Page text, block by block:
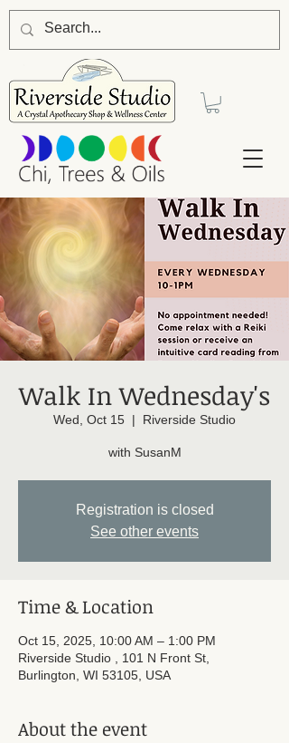
Walk In Wednesday's
Wed, Oct 15
  |
Riverside Studio
with SusanM
Registration is closed
See other events
Time & Location
Oct 15, 2025, 10:00 AM – 1:00 PM
Riverside Studio , 101 N Front St,
Burlington, WI 53105, USA
About the event